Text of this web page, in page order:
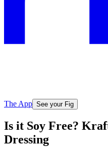
The App See your Fig
Is it Soy Free?
Dressing